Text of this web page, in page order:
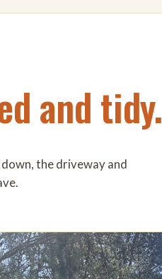
and tidy.
the driveway and